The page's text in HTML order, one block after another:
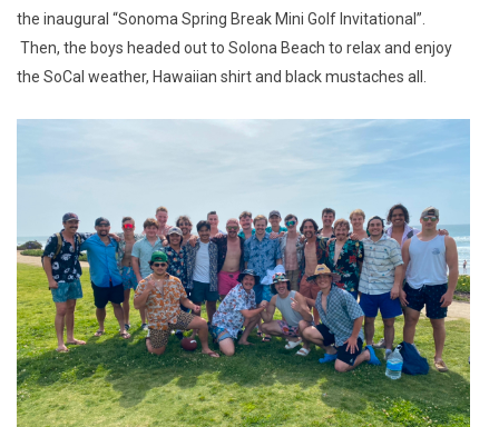
the inaugural “Sonoma Spring Break Mini Golf Invitational”.
Then, the boys headed out to Solona Beach to relax and enjoy
the SoCal weather, Hawaiian shirt and black mustaches all.